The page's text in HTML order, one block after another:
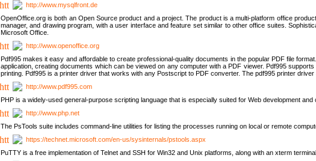
http://www.mysqlfront.de
OpenOffice.org is both an Open Source product and a project. The product is a multi-platform office
manager, and drawing program, with a user interface and feature set similar to other office suites.
Microsoft Office.
http://www.openoffice.org
Pdf995 makes it easy and affordable to create professional-quality documents in the popular PDF file
application, creating documents which can be viewed on any computer with a PDF viewer. Pdf995
printing. Pdf995 is a printer driver that works with any Postscript to PDF converter. The pdf995 printer
http://www.pdf995.com
PHP is a widely-used general-purpose scripting language that is especially suited for Web development and
http://www.php.net
The PsTools suite includes command-line utilities for listing the processes running on local or remote
https://technet.microsoft.com/en-us/sysinternals/pstools.aspx
PuTTY is a free implementation of Telnet and SSH for Win32 and Unix platforms, along with an xterm